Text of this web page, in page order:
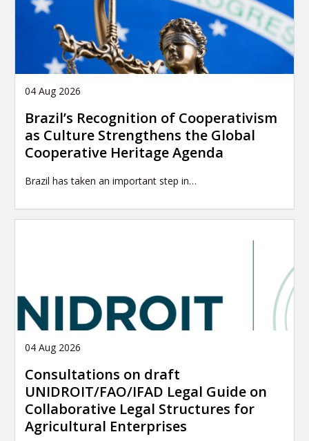
04 Aug 2026
Brazil’s Recognition of Cooperativism
as Culture Strengthens the Global
Cooperative Heritage Agenda
Brazil has taken an important step in…
04 Aug 2026
Consultations on draft
UNIDROIT/FAO/IFAD Legal Guide on
Collaborative Legal Structures for
Agricultural Enterprises